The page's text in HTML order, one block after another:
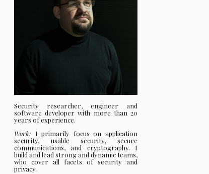
Security researcher, engineer and
software developer with more than 20
years of experience.
Work: I primarily focus on application
security, usable security, secure
communications, and cryptography. I
build and lead strong and dynamic teams,
who cover all facets of security and
privacy.